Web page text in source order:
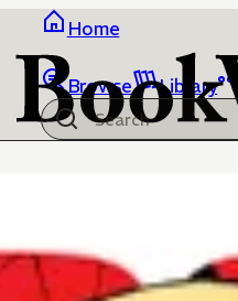
Home
Browse Library